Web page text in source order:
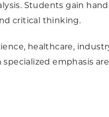
Students gain
critical thinking.
healthcare,
emphasis